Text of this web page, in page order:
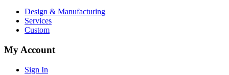
Design & Manufacturing
Services
Custom
My Account
Sign In